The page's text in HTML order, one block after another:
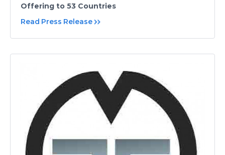
Offering to 53 Countries
Read Press Release